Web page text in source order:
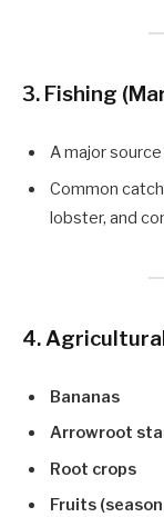
3. Fishing
A major
Common
lobster, and
4.
Bananas
Arrowroot
Root crops
Fruits